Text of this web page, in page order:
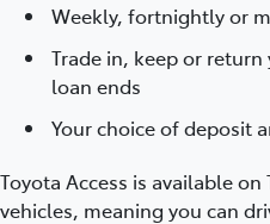
Weekly, fortnightly or
Trade in, keep or
loan ends
Your choice of deposit
Toyota Access is available
vehicles, meaning you can